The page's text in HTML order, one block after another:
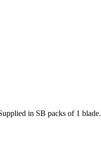
in SB packs of 1 blade.